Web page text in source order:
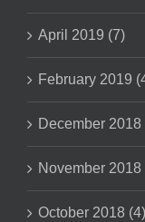
April 2019 (7)
February 2019
December 2018
November 2018
October 2018 (4)